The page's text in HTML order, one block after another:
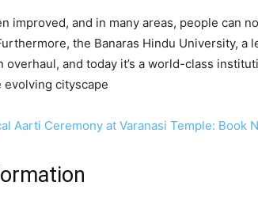
improved, and in many areas, people can
the Banaras Hindu University, a
and today it’s a world-class
evolving cityscape
Aarti Ceremony at Varanasi Temple: Book